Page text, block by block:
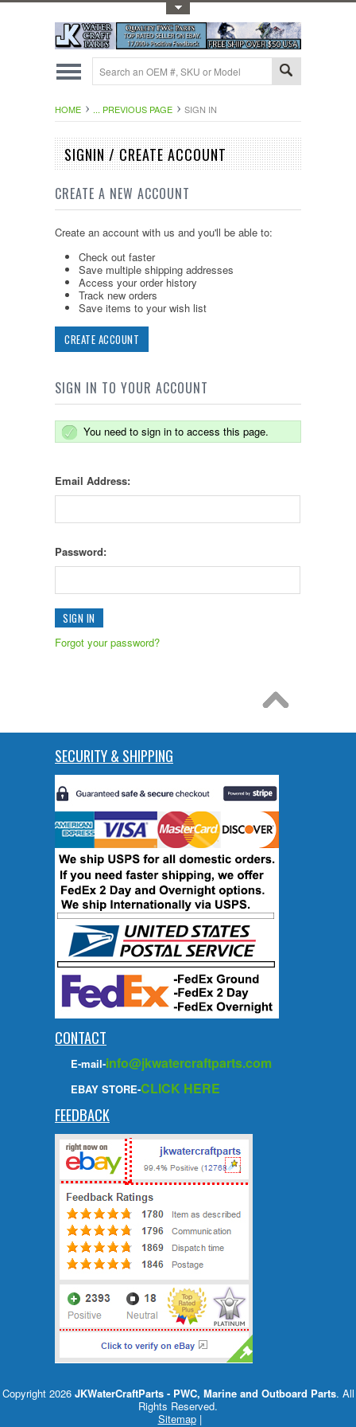
HOME ... PREVIOUS PAGE SIGN IN
SIGNIN / CREATE ACCOUNT
CREATE A NEW ACCOUNT
Create an account with us and you'll be able to:
Check out faster
Save multiple shipping addresses
Access your order history
Track new orders
Save items to your wish list
CREATE ACCOUNT
SIGN IN TO YOUR ACCOUNT
You need to sign in to access this page.
Email Address:
Password:
Forgot your password?
SECURITY & SHIPPING
CONTACT
E-mail-info@jkwatercraftparts.com
EBAY STORE-CLICK HERE
FEEDBACK
Copyright 2026 JKWaterCraftParts - PWC, Marine and Outboard Parts. All
Rights Reserved.
Sitemap|